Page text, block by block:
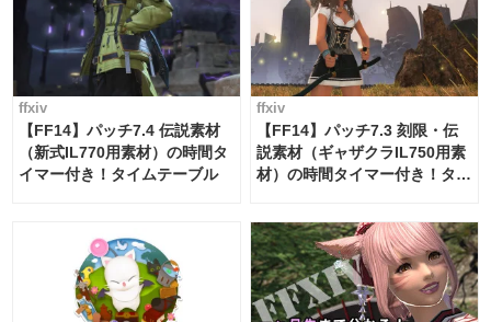
ffxiv
【FF14】パッチ7.4 伝説素材
（新式IL770用素材）の時間タ
イマー付き！タイムテーブル
ffxiv
【FF14】パッチ7.3 刻限・伝
説素材（ギャザクラIL750用素
材）の時間タイマー付き！タイ